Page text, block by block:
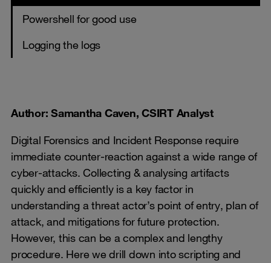
Powershell for good use
Logging the logs
Author: Samantha Caven, CSIRT Analyst
Digital Forensics and Incident Response require
immediate counter-reaction against a wide range of
cyber-attacks. Collecting & analysing artifacts
quickly and efficiently is a key factor in
understanding a threat actor’s point of entry, plan of
attack, and mitigations for future protection.
However, this can be a complex and lengthy
procedure. Here we drill down into scripting and